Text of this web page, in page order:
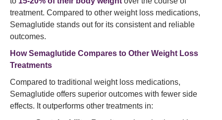
treatment. Compared to other weight loss medications,
Semaglutide stands out for its consistent and reliable
outcomes.
How Semaglutide Compares to Other Weight Loss
Treatments
Compared to traditional weight loss medications,
Semaglutide offers superior outcomes with fewer side
effects. It outperforms other treatments in: